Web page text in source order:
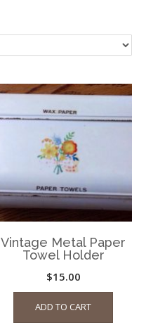
Vintage Metal Paper
Towel Holder
$15.00
ADD TO CART